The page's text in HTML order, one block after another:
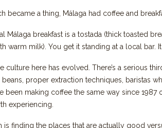
became a thing, Málaga had coffee and
Málaga breakfast is a tostada (thick toasted
warm milk). You get it standing at a local bar.
culture here has evolved. There’s a serious
proper extraction techniques, baristas
been making coffee the same way since
experiencing.
finding the places that are actually good